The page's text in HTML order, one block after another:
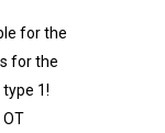
for the
for the
1!